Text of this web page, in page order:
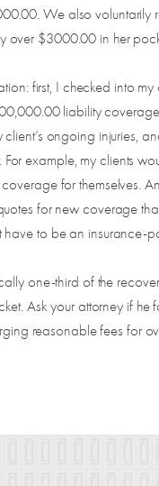
We also
$3000.00 in her
first, I checked into
liability
ongoing injuries,
example, my clients
for themselves.
for new coverage that
to be an
one-third of the
Ask your attorney if he
reasonable fees for